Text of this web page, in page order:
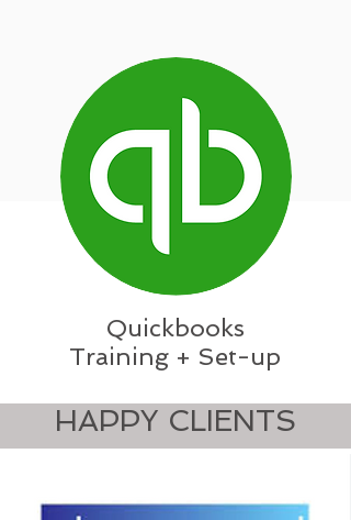
HAPPY CLIENTS
Quickbooks
Training + Set-up